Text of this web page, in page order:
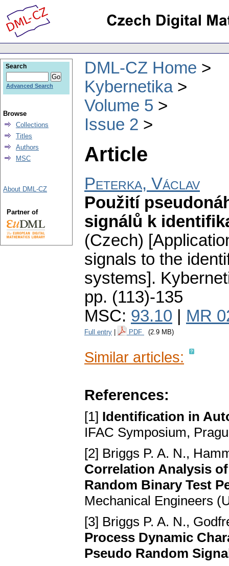
DML-CZ Home
Kybernetika
Volume 5
Issue 2
Article
Peterka, Václav
Použití
signálů k
(Czech)
signals to the
systems].
pp. (113)-135
MSC: 93.10 MR
Full entry PDF (2.9 MB)
Similar articles:
References:
[1] Identification in
IFAC Symposium,
[2] Briggs P. A. N.,
Correlation Analysis
Random Binary Test
Mechanical Engineers
[3] Briggs P. A. N.,
Process Dynamic
Pseudo Random
Search
Advanced Search
Browse
Collections
Titles
Authors
MSC
About DML-CZ
Partner of